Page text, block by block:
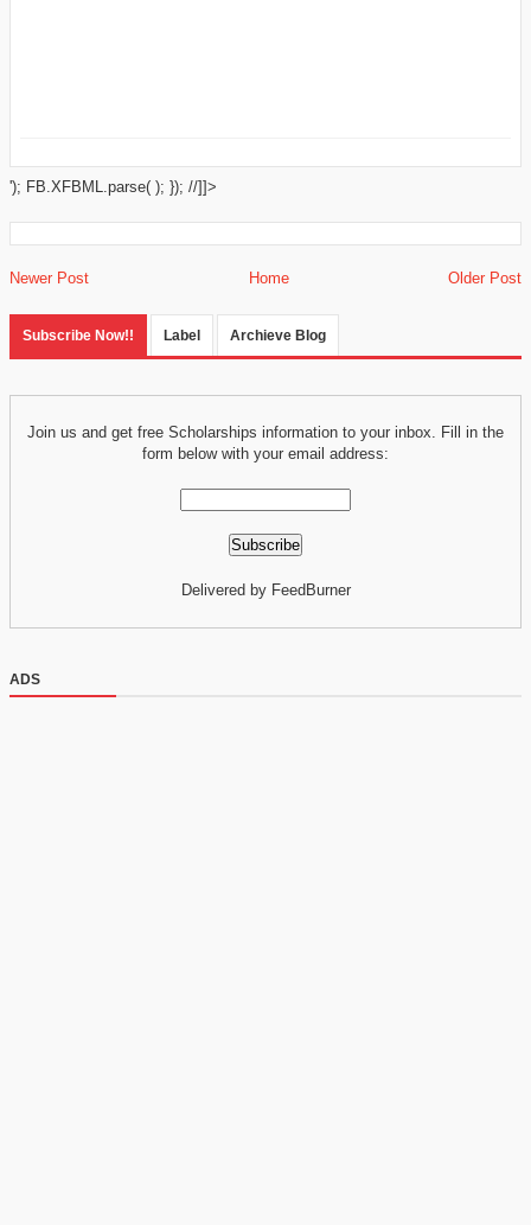
'); FB.XFBML.parse( ); }); //]]>
Newer Post Older Post
Home
Subscribe Now!! Label Archieve Blog
Join us and get free Scholarships information to your inbox. Fill in the
form below with your email address:
Delivered by FeedBurner
ADS